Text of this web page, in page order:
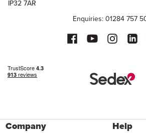
IP32 7AR
Enquiries: 01284 757
Company Help